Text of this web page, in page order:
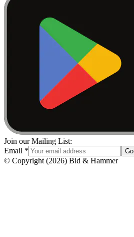
Join our Mailing List:
Email * Go
© Copyright (2026) Bid & Hammer